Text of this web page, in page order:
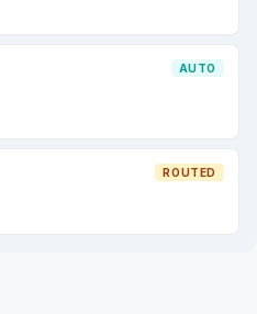
AUTO
ROUTED